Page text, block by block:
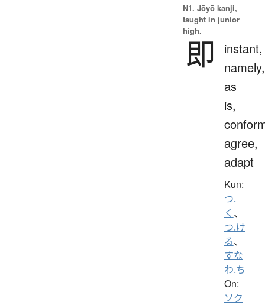
N1. Jōyō kanji,
taught in junior
high.
即
instant,
namely,
as
is,
agree,
adapt
Kun:
つ.
く 、
つ.け
る、
すな
わ.ち
On:
ソク